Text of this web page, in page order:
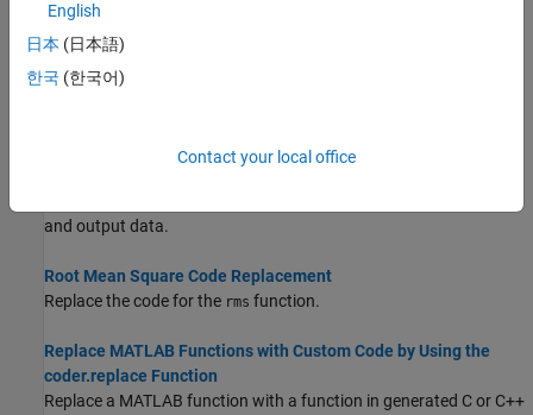
Math Function Code Replacement
Develop a code replacement library to replace math functions.
and output data.
Root Mean Square Code Replacement
Replace the code for the rms function.
Replace MATLAB Functions with Custom Code by Using the
coder.replace Function
Replace a MATLAB function with a function in generated C or C++
English
日本 (日本語)
한국 (한국어)
Contact your local office